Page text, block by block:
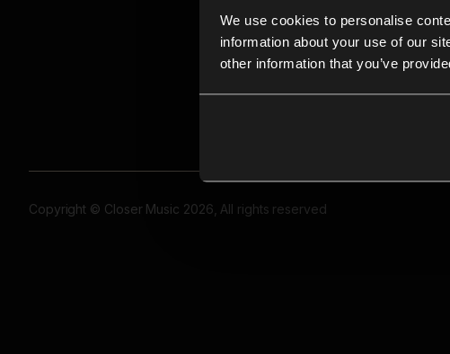
We use cookies to personalise
information about your use of our
other information that you’ve
Copyright © Closer Music 2026, All rights reserved